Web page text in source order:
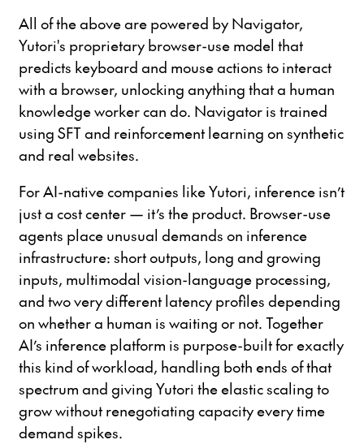
All of the above are powered by Navigator,
Yutori's proprietary browser-use model that
predicts keyboard and mouse actions to interact
with a browser, unlocking anything that a human
knowledge worker can do. Navigator is trained
using SFT and reinforcement learning on synthetic
and real websites.
For AI-native companies like Yutori, inference isn’t
just a cost center — it’s the product. Browser-use
agents place unusual demands on inference
infrastructure: short outputs, long and growing
inputs, multimodal vision-language processing,
and two very different latency profiles depending
on whether a human is waiting or not. Together
AI’s inference platform is purpose-built for exactly
this kind of workload, handling both ends of that
spectrum and giving Yutori the elastic scaling to
grow without renegotiating capacity every time
demand spikes.